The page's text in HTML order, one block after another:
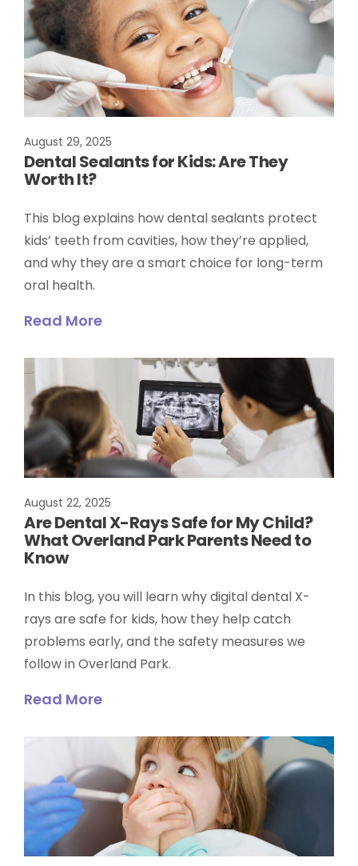
August 29, 2025
Dental Sealants for Kids: Are They
Worth It?
This blog explains how dental sealants protect
kids’ teeth from cavities, how they’re applied,
and why they are a smart choice for long-term
oral health.
Read More
August 22, 2025
Are Dental X-Rays Safe for My Child?
What Overland Park Parents Need to
Know
In this blog, you will learn why digital dental X-
rays are safe for kids, how they help catch
problems early, and the safety measures we
follow in Overland Park.
Read More